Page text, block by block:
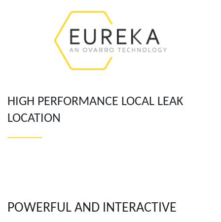
HIGH PERFORMANCE LOCAL LEAK
LOCATION
POWERFUL AND INTERACTIVE